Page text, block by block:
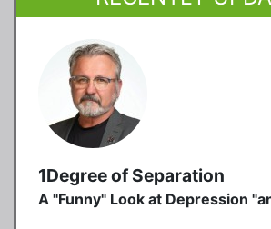
1Degree of Separation
A "Funny" Look at Depression